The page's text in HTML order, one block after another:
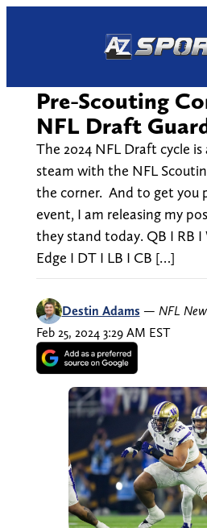
Pre-Scouting
NFL Draft
The 2024 NFL Draft cycle
steam with the NFL
the corner. And to get you
event, I am releasing my
they stand today. QB I RB I
Edge I DT I LB I CB […]
Destin Adams — NFL
Feb 25, 2024 3:29 AM EST